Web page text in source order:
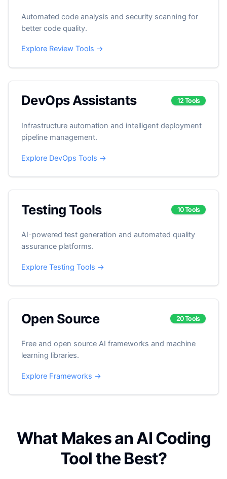
Automated code analysis and security scanning for
better code quality.
Explore Review Tools →
DevOps Assistants 12 Tools
Infrastructure automation and intelligent deployment
pipeline management.
Explore DevOps Tools →
Testing Tools 10 Tools
AI-powered test generation and automated quality
assurance platforms.
Explore Testing Tools →
Open Source 20 Tools
Free and open source AI frameworks and machine
learning libraries.
Explore Frameworks →
What Makes an AI Coding
Tool the Best?